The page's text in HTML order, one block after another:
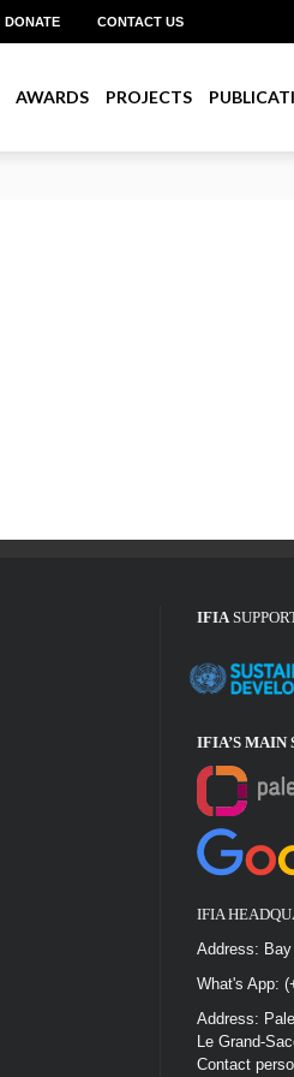
DONATE CONTACT US
AWARDS PROJECTS
IFIA
IFIA’S MAIN
IFIA
Address:
What's App:
Address:
Le Grand-
Contact